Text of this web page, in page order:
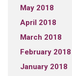
May 2018
April 2018
March 2018
February 2018
January 2018